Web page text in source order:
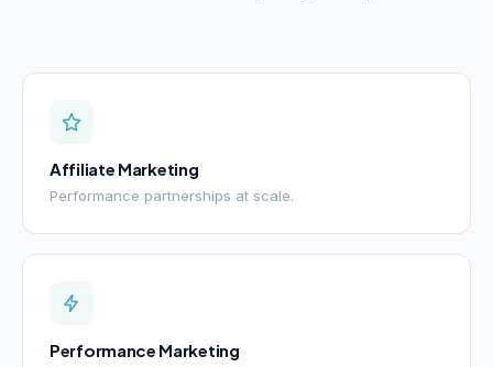
Affiliate Marketing
Performance partnerships at scale.
Performance Marketing